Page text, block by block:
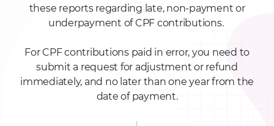
these reports regarding late, non-payment or
underpayment of CPF contributions.
For CPF contributions paid in error, you need to
submit a request for adjustment or refund
immediately, and no later than one year from the
date of payment.